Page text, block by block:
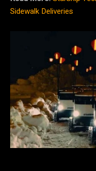
Sidewalk Deliveries